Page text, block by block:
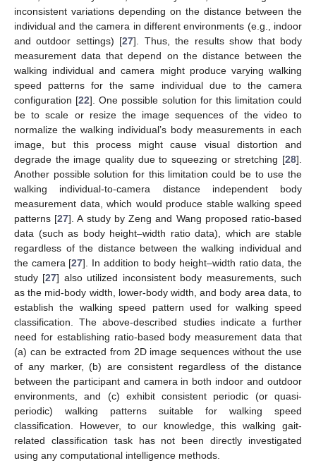
inconsistent variations depending on the distance between the
individual and the camera in different environments (e.g., indoor
and outdoor settings) [27]. Thus, the results show that body
measurement data that depend on the distance between the
walking individual and camera might produce varying walking
speed patterns for the same individual due to the camera
configuration [22]. One possible solution for this limitation could
be to scale or resize the image sequences of the video to
normalize the walking individual’s body measurements in each
image, but this process might cause visual distortion and
degrade the image quality due to squeezing or stretching [28].
Another possible solution for this limitation could be to use the
walking individual-to-camera distance independent body
measurement data, which would produce stable walking speed
patterns [27]. A study by Zeng and Wang proposed ratio-based
data (such as body height–width ratio data), which are stable
regardless of the distance between the walking individual and
the camera [27]. In addition to body height–width ratio data, the
study [27] also utilized inconsistent body measurements, such
as the mid-body width, lower-body width, and body area data, to
establish the walking speed pattern used for walking speed
classification. The above-described studies indicate a further
need for establishing ratio-based body measurement data that
(a) can be extracted from 2D image sequences without the use
of any marker, (b) are consistent regardless of the distance
between the participant and camera in both indoor and outdoor
environments, and (c) exhibit consistent periodic (or quasi-
periodic) walking patterns suitable for walking speed
classification. However, to our knowledge, this walking gait-
related classification task has not been directly investigated
using any computational intelligence methods.